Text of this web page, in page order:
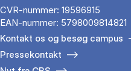
CVR-nummer: 19596915
EAN-nummer: 5798009814821
Kontakt os og besøg campus
Pressekontakt